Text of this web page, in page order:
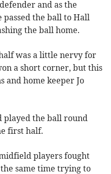
and as the
passed the ball to Hall
the ball home.
was a little nervy for
a short corner, but this
and home keeper Jo
played the ball round
first half.
players fought
same time trying to